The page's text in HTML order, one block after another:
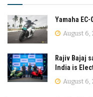
Yamaha
August 6,
Rajiv Bajaj
India is
August 6,